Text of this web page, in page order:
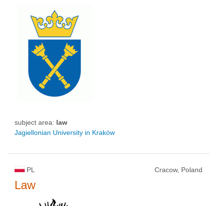
subject area: law
Jagiellonian University in Kraków
PL Cracow, Poland
Law